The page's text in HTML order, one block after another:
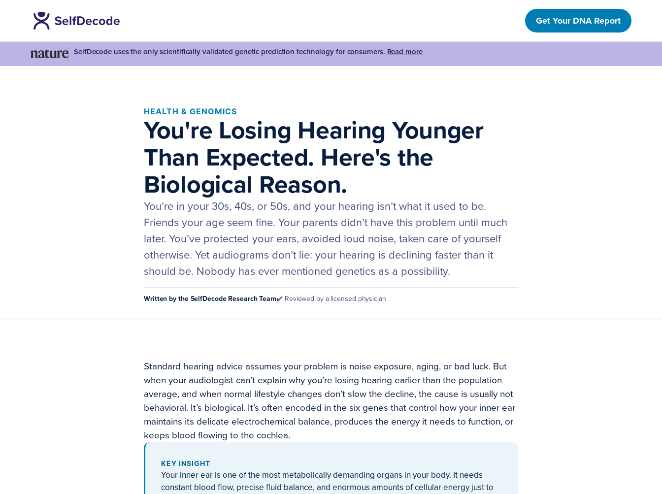
Get Your DNA Report
SelfDecode uses the only scientifically validated genetic prediction technology for consumers. Read more
HEALTH & GENOMICS
You're Losing Hearing Younger
Than Expected. Here's the
Biological Reason.
You’re in your 30s, 40s, or 50s, and your hearing isn’t what it used to be.
Friends your age seem fine. Your parents didn’t have this problem until much
later. You’ve protected your ears, avoided loud noise, taken care of yourself
otherwise. Yet audiograms don’t lie: your hearing is declining faster than it
should be. Nobody has ever mentioned genetics as a possibility.
Written by the SelfDecode Research Team✔️ Reviewed by a licensed physician
Standard hearing advice assumes your problem is noise exposure, aging, or bad luck. But
when your audiologist can’t explain why you’re losing hearing earlier than the population
average, and when normal lifestyle changes don’t slow the decline, the cause is usually not
behavioral. It’s biological. It’s often encoded in the six genes that control how your inner ear
maintains its delicate electrochemical balance, produces the energy it needs to function, or
keeps blood flowing to the cochlea.
KEY INSIGHT
Your inner ear is one of the most metabolically demanding organs in your body. It needs
constant blood flow, precise fluid balance, and enormous amounts of cellular energy just to